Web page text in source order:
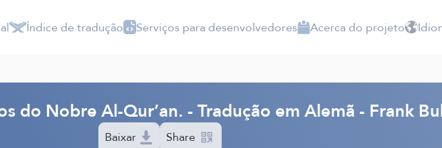
Índice de tradução Serviços para desenvolvedores Acerca do projeto
do Nobre Al-Qur’an. - Tradução em Alemã - Frank
Baixar Share